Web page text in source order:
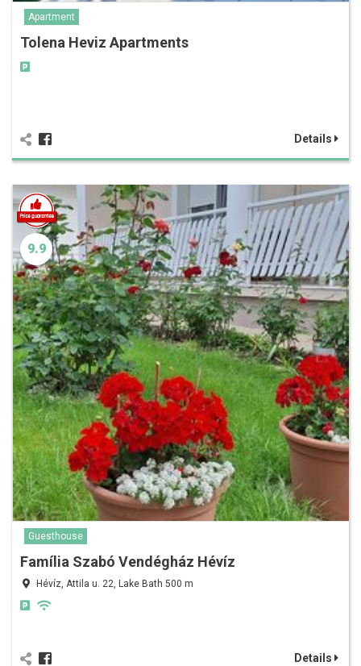
Apartment
Tolena Heviz Apartments
Details
9.9
Guesthouse
Família Szabó Vendégház Hévíz
Hévíz, Attila u. 22, Lake Bath 500 m
Details